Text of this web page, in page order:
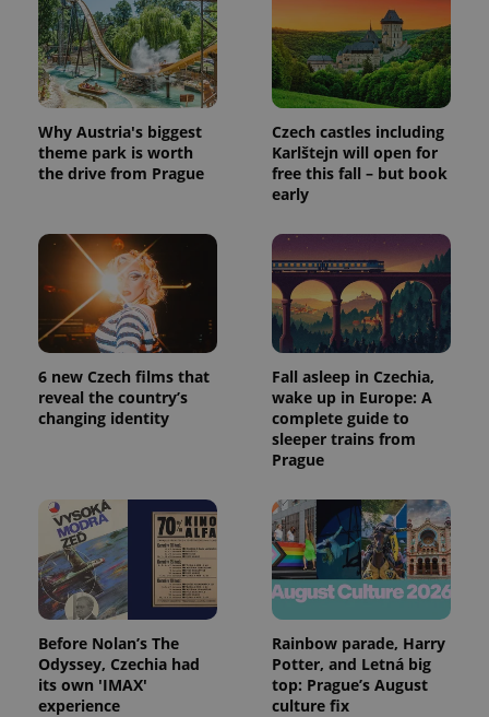
Why Austria's biggest
theme park is worth
the drive from Prague
Czech castles including
Karlštejn will open for
free this fall – but book
early
6 new Czech films that
reveal the country’s
changing identity
Fall asleep in Czechia,
wake up in Europe: A
complete guide to
sleeper trains from
Prague
Before Nolan’s The
Odyssey, Czechia had
its own 'IMAX'
experience
Rainbow parade, Harry
Potter, and Letná big
top: Prague’s August
culture fix